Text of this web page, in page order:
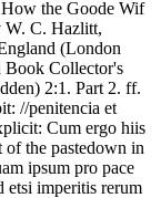
the Goode Wif
W. C. Hazlitt,
(London
Book Collector's
2:1. Part 2. ff.
//penitencia et
Cum ergo hiis
the pastedown in
ipsum pro pace
etsi imperitis rerum